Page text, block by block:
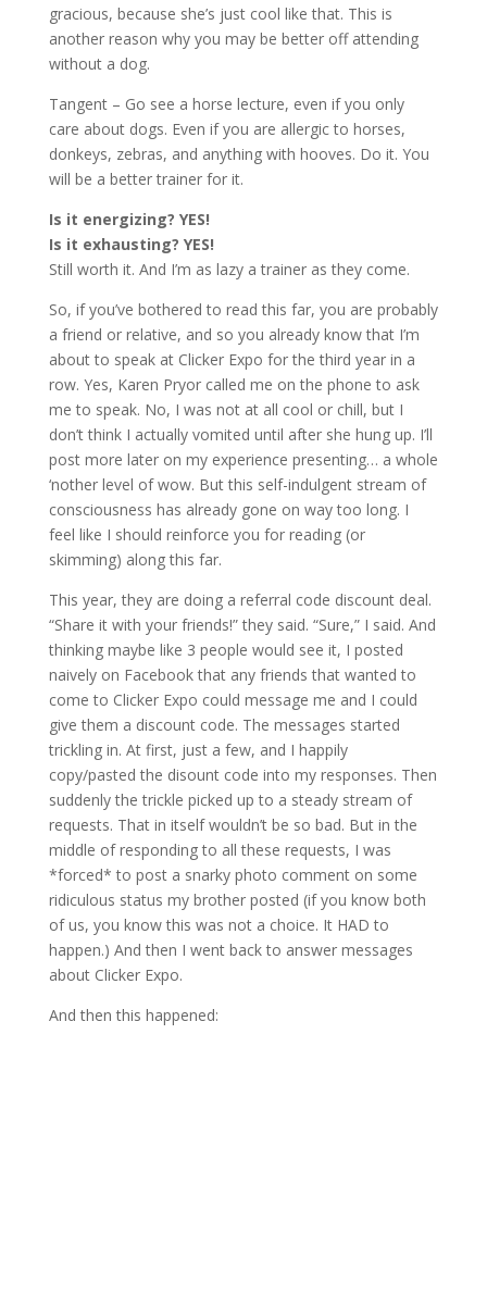
gracious, because she’s just cool like that. This is
another reason why you may be better off attending
without a dog.
Tangent – Go see a horse lecture, even if you only
care about dogs. Even if you are allergic to horses,
donkeys, zebras, and anything with hooves. Do it. You
will be a better trainer for it.
Is it energizing? YES!
Is it exhausting? YES!
Still worth it. And I’m as lazy a trainer as they come.
So, if you’ve bothered to read this far, you are probably
a friend or relative, and so you already know that I’m
about to speak at Clicker Expo for the third year in a
row. Yes, Karen Pryor called me on the phone to ask
me to speak. No, I was not at all cool or chill, but I
don’t think I actually vomited until after she hung up. I’ll
post more later on my experience presenting… a whole
‘nother level of wow. But this self-indulgent stream of
consciousness has already gone on way too long. I
feel like I should reinforce you for reading (or
skimming) along this far.
This year, they are doing a referral code discount deal.
“Share it with your friends!” they said. “Sure,” I said. And
thinking maybe like 3 people would see it, I posted
naively on Facebook that any friends that wanted to
come to Clicker Expo could message me and I could
give them a discount code. The messages started
trickling in. At first, just a few, and I happily
copy/pasted the disount code into my responses. Then
suddenly the trickle picked up to a steady stream of
requests. That in itself wouldn’t be so bad. But in the
middle of responding to all these requests, I was
*forced* to post a snarky photo comment on some
ridiculous status my brother posted (if you know both
of us, you know this was not a choice. It HAD to
happen.) And then I went back to answer messages
about Clicker Expo.
And then this happened: